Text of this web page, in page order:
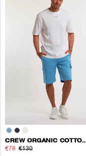
CREW ORGANIC COTTON
€78 €130